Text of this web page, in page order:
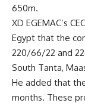
650m.
XD EGEMAC’s
Egypt that the
220/66/22 and
South Tanta,
He added that
months. These